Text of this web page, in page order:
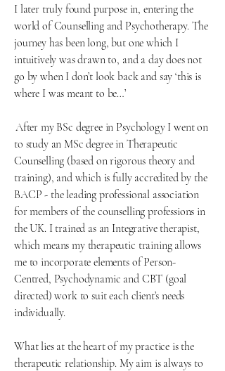
I later truly found purpose in, entering the
world of Counselling and Psychotherapy. The
journey has been long, but one which I
intuitively was drawn to, and a day does not
go by when I don’t look back and say ‘this is
where I was meant to be…’
After my BSc degree in Psychology I went on
to study an MSc degree in Therapeutic
Counselling (based on rigorous theory and
training), and which is fully accredited by the
BACP - the leading professional association
for members of the counselling professions in
the UK. I trained as an Integrative therapist,
which means my therapeutic training allows
me to incorporate elements of Person-
Centred, Psychodynamic and CBT (goal
directed) work to suit each client’s needs
individually.
What lies at the heart of my practice is the
therapeutic relationship. My aim is always to